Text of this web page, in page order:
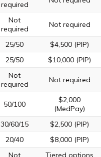
required
Not
required
Not required
25/50
$4,500 (PIP)
25/50 $10,000 (PIP)
Not
required
Not required
50/100
$2,000
(MedPay)
30/60/15
$2,500 (PIP)
20/40 $8,000 (PIP)
Not
Tiered options